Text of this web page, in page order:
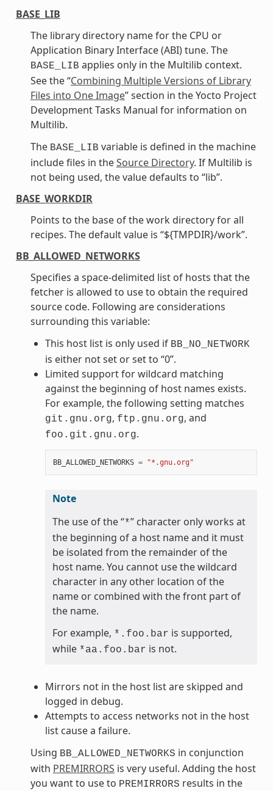
BASE_LIB
The library directory name for the CPU or
Application Binary Interface (ABI) tune. The
BASE_LIB applies only in the Multilib context.
See the “Combining Multiple Versions of Library
Files into One Image” section in the Yocto Project
Development Tasks Manual for information on
Multilib.
The BASE_LIB variable is defined in the machine
include files in theSource Directory. If Multilib is
not being used, the value defaults to “lib”.
BASE_WORKDIR
Points to the base of the work directory for all
recipes. The default value is “${TMPDIR}/work”.
BB_ALLOWED_NETWORKS
Specifies a space-delimited list of hosts that the
fetcher is allowed to use to obtain the required
source code. Following are considerations
surrounding this variable:
This host list is only used if BB_NO_NETWORK
is either not set or set to “0”.
Limited support for wildcard matching
against the beginning of host names exists.
For example, the following setting matches
git.gnu.org, ftp.gnu.org, and
foo.git.gnu.org.
BB_ALLOWED_NETWORKS = "*.gnu.org"
Note
The use of the “*” character only works at
the beginning of a host name and it must
be isolated from the remainder of the
host name. You cannot use the wildcard
character in any other location of the
name or combined with the front part of
the name.
For example, *.foo.bar is supported,
while *aa.foo.bar is not.
Mirrors not in the host list are skipped and
logged in debug.
Attempts to access networks not in the host
list cause a failure.
Using BB_ALLOWED_NETWORKS in conjunction
with PREMIRRORS is very useful. Adding the host
you want to use to PREMIRRORS results in the